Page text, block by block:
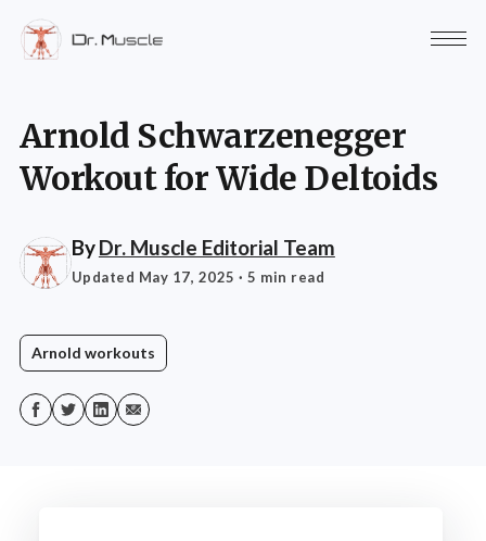
Arnold Schwarzenegger
Workout for Wide Deltoids
ByDr. Muscle Editorial Team
Updated May 17, 2025 · 5 min read
Arnold workouts